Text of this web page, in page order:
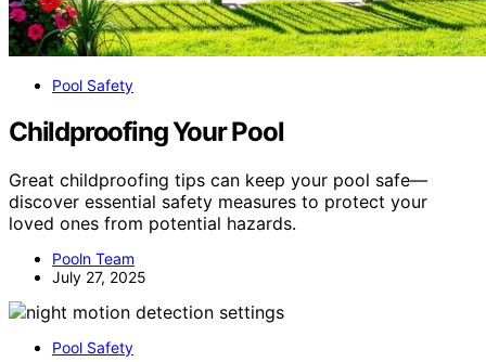
Pool Safety
Childproofing Your Pool
Great childproofing tips can keep your pool safe—
discover essential safety measures to protect your
loved ones from potential hazards.
Pooln Team
July 27, 2025
Pool Safety